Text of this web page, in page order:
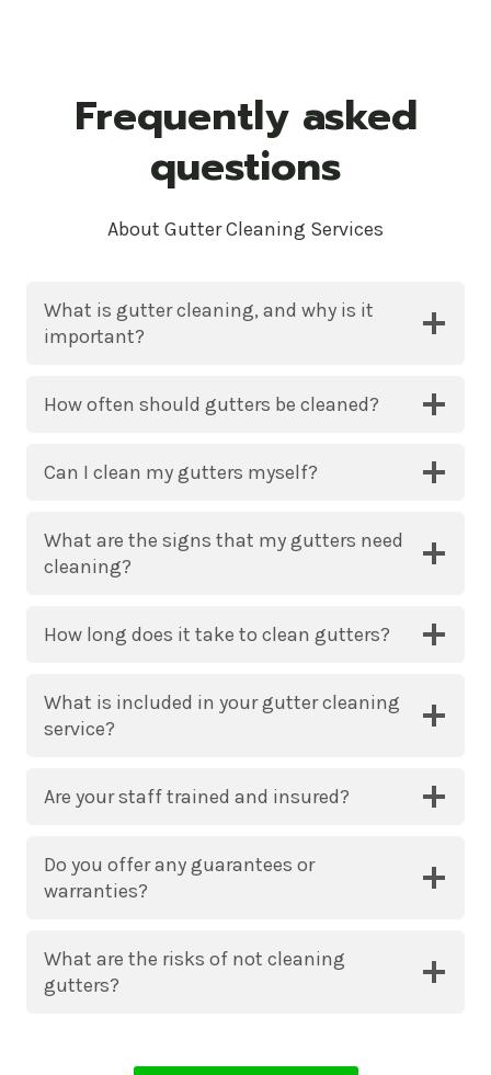
Frequently asked
questions
About Gutter Cleaning Services
What is gutter cleaning, and why is it
important?
How often should gutters be cleaned?
Can I clean my gutters myself?
What are the signs that my gutters need
cleaning?
How long does it take to clean gutters?
What is included in your gutter cleaning
service?
Are your staff trained and insured?
Do you offer any guarantees or
warranties?
What are the risks of not cleaning
gutters?